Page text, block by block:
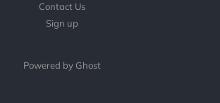
Contact Us
Sign up
Powered by Ghost